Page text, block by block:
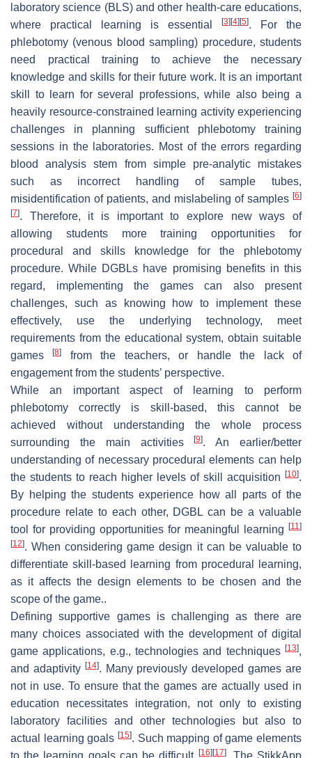
laboratory science (BLS) and other health-care educations,
where practical learning is essential
[3] [4] [5]. For the
phlebotomy (venous blood sampling) procedure, students
need practical training to achieve the necessary
knowledge and skills for their future work. It is an important
skill to learn for several professions, while also being a
heavily resource-constrained learning activity experiencing
challenges in planning sufficient phlebotomy training
sessions in the laboratories. Most of the errors regarding
blood analysis stem from simple pre-analytic mistakes
such as incorrect handling of sample tubes,
misidentification of patients, and mislabeling of samples [6]
[7]. Therefore, it is important to explore new ways of
allowing students more training opportunities for
procedural and skills knowledge for the phlebotomy
procedure. While DGBLs have promising benefits in this
regard, implementing the games can also present
challenges, such as knowing how to implement these
effectively, use the underlying technology, meet
requirements from the educational system, obtain suitable
games[8]
from the teachers, or handle the lack of
engagement from the students’ perspective.
While an important aspect of learning to perform
phlebotomy correctly is skill-based, this cannot be
achieved without understanding the whole process
surrounding the main activities[9]. An earlier/better
understanding of necessary procedural elements can help
the students to reach higher levels of skill acquisition
[10].
By helping the students experience how all parts of the
procedure relate to each other, DGBL can be a valuable
tool for providing opportunities for meaningful learning
[11]
[12]. When considering game design it can be valuable to
differentiate skill-based learning from procedural learning,
as it affects the design elements to be chosen and the
scope of the game..
Defining supportive games is challenging as there are
many choices associated with the development of digital
game applications, e.g., technologies and techniques [13],
and adaptivity [14]. Many previously developed games are
not in use. To ensure that the games are actually used in
education necessitates integration, not only to existing
laboratory facilities and other technologies but also to
actual learning goals [15]. Such mapping of game elements
to the learning goals can be difficult [16] [17]. The StikkApp